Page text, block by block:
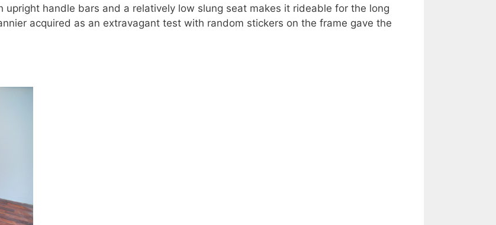
handle bars and a relatively low slung seat makes it rideable for the long
acquired as an extravagant test with random stickers on the frame gave the